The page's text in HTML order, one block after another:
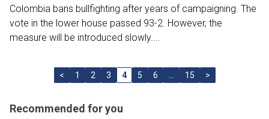
Colombia bans bullfighting after years of campaigning. The
vote in the lower house passed 93-2. However, the
measure will be introduced slowly....
< 1 2 3 4 5 6 15 >
Recommended for you